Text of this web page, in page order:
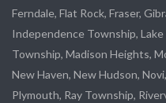
Ferndale, Flat Rock, Fraser,
Independence Township,
Township, Madison Heights,
New Haven, New Hudson,
Plymouth, Ray Township,